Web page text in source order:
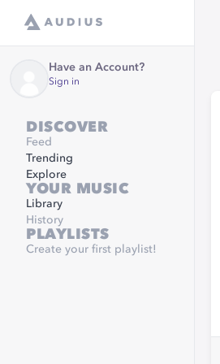
Have an Account?
Sign in
DISCOVER
Feed
Trending
Explore
YOUR MUSIC
Library
History
PLAYLISTS
Create your first playlist!